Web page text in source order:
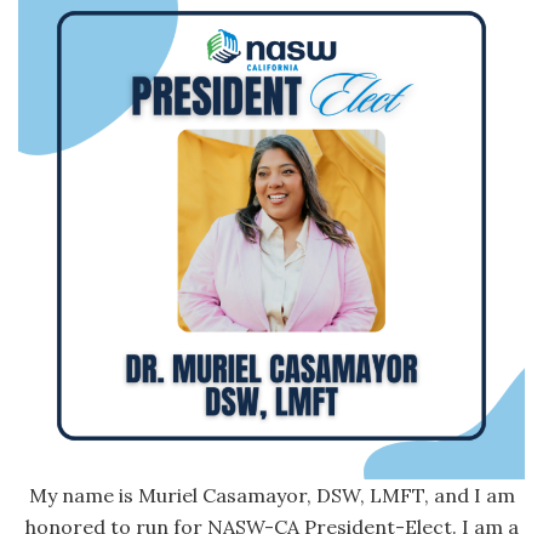
My name is Muriel Casamayor, DSW, LMFT, and I am
honored to run for NASW-CA President-Elect. I am a